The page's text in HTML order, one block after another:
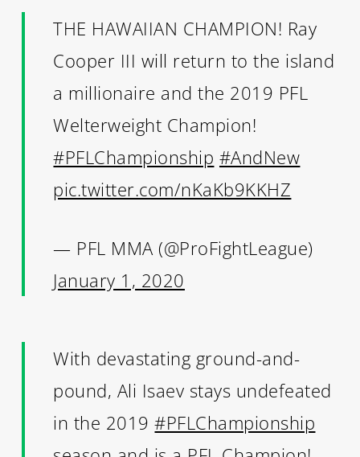
THE HAWAIIAN CHAMPION! Ray
Cooper III will return to the island
a millionaire and the 2019 PFL
Welterweight Champion!
#PFLChampionship #AndNew
pic.twitter.com/nKaKb9KKHZ
— PFL MMA (@ProFightLeague)
January 1, 2020
With devastating ground-and-
pound, Ali Isaev stays undefeated
in the 2019#PFLChampionship